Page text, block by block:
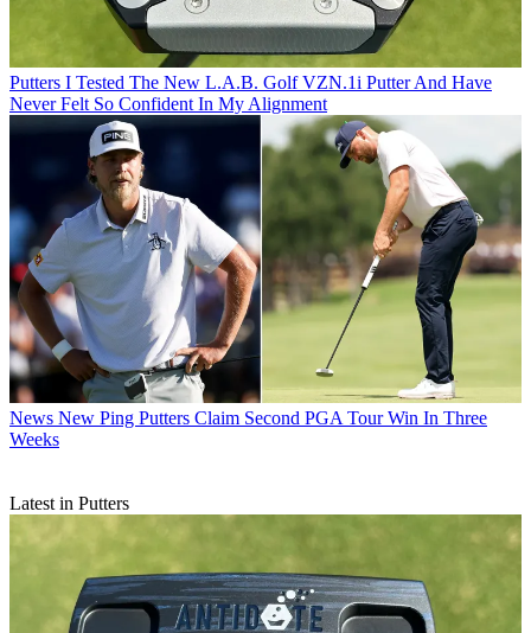
Putters I Tested The New L.A.B. Golf VZN.1i Putter And Have
Never Felt So Confident In My Alignment
News New Ping Putters Claim Second PGA Tour Win In Three
Weeks
Latest in Putters